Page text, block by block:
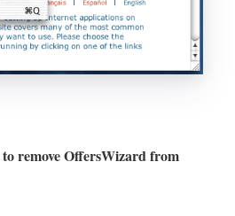
to remove OffersWizard from